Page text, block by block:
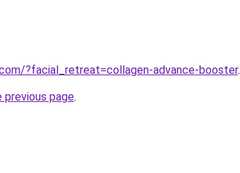
?facial_retreat=collagen-advance-booster.
page.